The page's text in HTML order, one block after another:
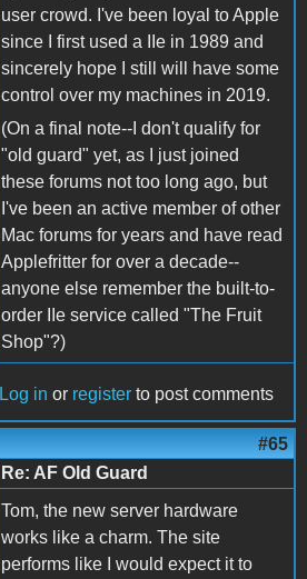
user crowd. I've been loyal to Apple
since I first used a IIe in 1989 and
sincerely hope I still will have some
control over my machines in 2019.
(On a final note--I don't qualify for
"old guard" yet, as I just joined
these forums not too long ago, but
I've been an active member of other
Mac forums for years and have read
Applefritter for over a decade--
anyone else remember the built-to-
order IIe service called "The Fruit
Shop"?)
Log in or register to post comments
#65
Re: AF Old Guard
Tom, the new server hardware
works like a charm. The site
performs like I would expect it to